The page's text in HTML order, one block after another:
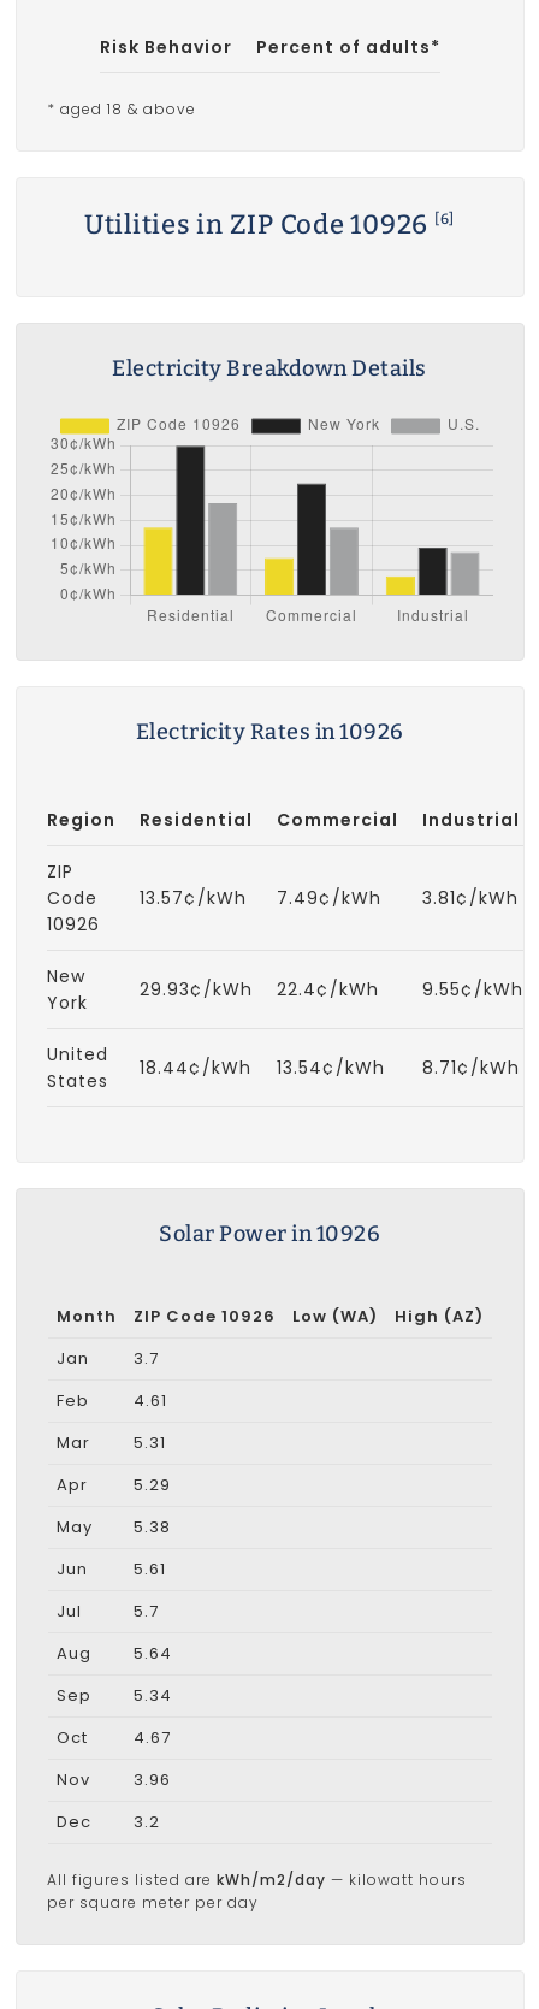
Risk Behavior Percent of adults*
* aged 18 & above
Utilities in ZIP Code 10926 [6]
Electricity Breakdown Details
Electricity Rates in 10926
Region Residential Commercial Industrial
ZIP
Code
10926
13.57¢/kWh 7.49¢/kWh 3.81¢/kWh
New
York
29.93¢/kWh 22.4¢/kWh 9.55¢/kWh
United
States
18.44¢/kWh 13.54¢/kWh 8.71¢/kWh
Solar Power in 10926
Month ZIP Code 10926 Low (WA)
High (AZ)
Jan
3.7
Feb
4.61
Mar
5.31
Apr
5.29
May
5.38
Jun
5.61
Jul
5.7
Aug
5.64
Sep
5.34
Oct
4.67
Nov
3.96
Dec
3.2
All figures listed are kWh/m2/day — kilowatt hours
per square meter per day